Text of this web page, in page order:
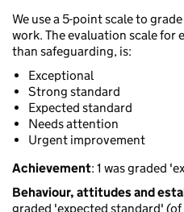
We use a 5-point scale to
work. The evaluation scale for
than safeguarding, is:
Exceptional
Strong standard
Expected standard
Needs attention
Urgent improvement
Achievement: 1 was graded
Behaviour, attitudes and
graded 'expected standard' (of